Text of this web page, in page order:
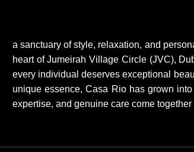
a sanctuary of style, relaxation, and
heart of Jumeirah Village Circle (JVC),
every individual deserves exceptional
unique essence, Casa Rio has grown
expertise, and genuine care come together